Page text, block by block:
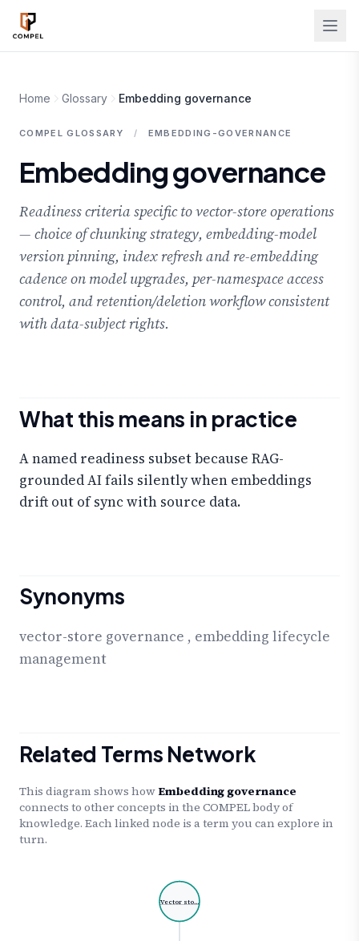
Skip to main content
Home Glossary Embedding governance
COMPEL GLOSSARY / EMBEDDING-GOVERNANCE
Embedding governance
Readiness criteria specific to vector-store operations
— choice of chunking strategy, embedding-model
version pinning, index refresh and re-embedding
cadence on model upgrades, per-namespace access
control, and retention/deletion workflow consistent
with data-subject rights.
What this means in practice
A named readiness subset because RAG-
grounded AI fails silently when embeddings
drift out of sync with source data.
Synonyms
vector-store governance , embedding lifecycle
management
Related Terms Network
This diagram shows how Embedding governance
connects to other concepts in the COMPEL body of
knowledge. Each linked node is a term you can explore in
turn.
Vector sto…